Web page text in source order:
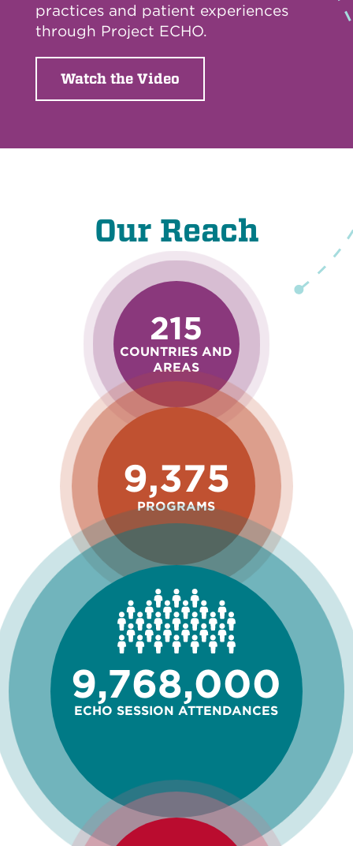
practices and patient experiences
through Project ECHO.
Watch the Video
Our Reach
215
COUNTRIES AND
AREAS
9,375
PROGRAMS
9,768,000
ECHO SESSION ATTENDANCES